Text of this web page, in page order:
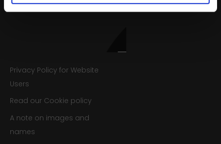
Privacy Policy for Website
Users
Read our Cookie policy
A note on images and
names